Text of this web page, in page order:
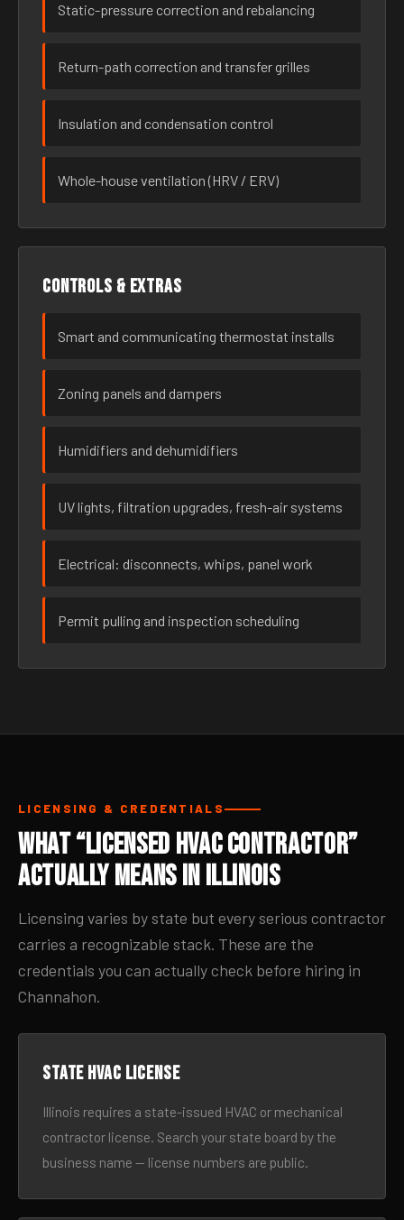
Static-pressure correction and rebalancing
Return-path correction and transfer grilles
Insulation and condensation control
Whole-house ventilation (HRV / ERV)
Controls & extras
Smart and communicating thermostat installs
Zoning panels and dampers
Humidifiers and dehumidifiers
UV lights, filtration upgrades, fresh-air systems
Electrical: disconnects, whips, panel work
Permit pulling and inspection scheduling
LICENSING & CREDENTIALS
What “Licensed HVAC Contractor”
Actually Means in Illinois
Licensing varies by state but every serious contractor
carries a recognizable stack. These are the
credentials you can actually check before hiring in
Channahon.
State HVAC license
Illinois requires a state-issued HVAC or mechanical
contractor license. Search your state board by the
business name — license numbers are public.